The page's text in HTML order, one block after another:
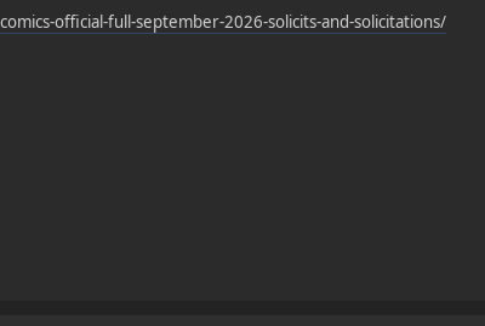
official-full-september-2026-solicits-and-solicitations/